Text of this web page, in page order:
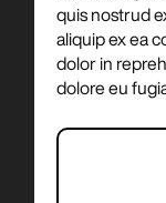
quis nostrud
aliquip ex ea
dolor in
dolore eu